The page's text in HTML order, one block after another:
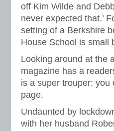
off Kim Wilde and
never expected that.’
setting of a Berkshire
House School is small
Looking around at the
magazine has a
is a super trouper:
page.
Undaunted by
with her husband